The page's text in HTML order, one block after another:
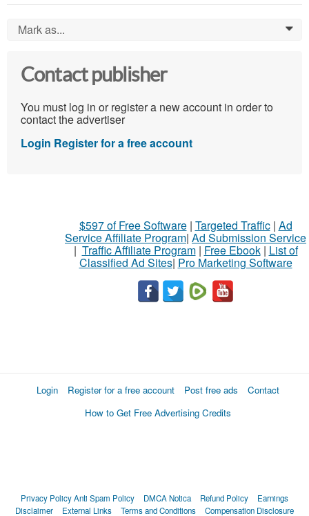
Mark as... 0
Contact publisher
You must log in or register a new account in order to
contact the advertiser
Login Register for a free account
$597 of Free Software| Targeted Traffic| Ad
Service Affiliate Program| Ad Submission Service
| Traffic Affiliate Program| Free Ebook| List of
Classified Ad Sites| Pro Marketing Software
Login Register for a free account Post free ads
Contact
How to Get Free Advertising Credits
Privacy PolicyAnti Spam Policy DMCA Notica Refund Policy
Earnings
Disclaimer
External Links Terms and Conditions Compensation Disclosure